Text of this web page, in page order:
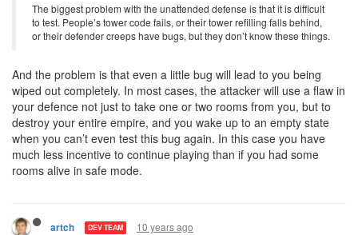
The biggest problem with the unattended defense is that it is difficult
to test. People’s tower code fails, or their tower refilling falls behind,
or their defender creeps have bugs, but they don’t know these things.
And the problem is that even a little bug will lead to you being
wiped out completely. In most cases, the attacker will use a flaw in
your defence not just to take one or two rooms from you, but to
destroy your entire empire, and you wake up to an empty state
when you can’t even test this bug again. In this case you have
much less incentive to continue playing than if you had some
rooms alive in safe mode.
artch DEV TEAM 10 years ago